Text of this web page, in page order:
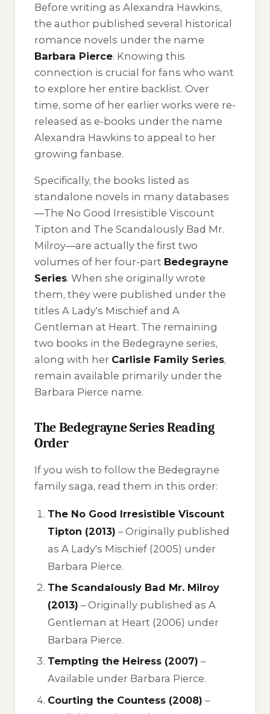
Before writing as Alexandra Hawkins,
the author published several historical
romance novels under the name
Barbara Pierce. Knowing this
connection is crucial for fans who want
to explore her entire backlist. Over
time, some of her earlier works were re-
released as e-books under the name
Alexandra Hawkins to appeal to her
growing fanbase.
Specifically, the books listed as
standalone novels in many databases
—The No Good Irresistible Viscount
Tipton and The Scandalously Bad Mr.
Milroy—are actually the first two
volumes of her four-part Bedegrayne
Series. When she originally wrote
them, they were published under the
titles A Lady's Mischief and A
Gentleman at Heart. The remaining
two books in the Bedegrayne series,
along with her Carlisle Family Series,
remain available primarily under the
Barbara Pierce name.
The Bedegrayne Series Reading
Order
If you wish to follow the Bedegrayne
family saga, read them in this order:
The No Good Irresistible Viscount
Tipton (2013) – Originally published
asA Lady's Mischief (2005) under
Barbara Pierce.
The Scandalously Bad Mr. Milroy
(2013) – Originally published asA
Gentleman at Heart (2006) under
Barbara Pierce.
Tempting the Heiress (2007) –
Available under Barbara Pierce.
Courting the Countess (2008) –